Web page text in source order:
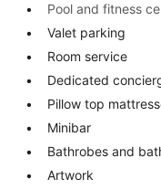
Pool and fitness
Valet parking
Room service
Dedicated
Pillow top
Minibar
Bathrobes and
Artwork